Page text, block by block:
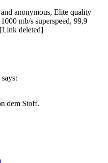
anonymous, Elite quality
mb/s superspeed, 99,9
deleted]
says:
dem Stoff.